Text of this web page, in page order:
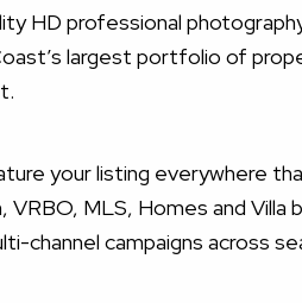
HD professional
largest portfolio of
your listing everywhere
VRBO, MLS, Homes and
channel campaigns across